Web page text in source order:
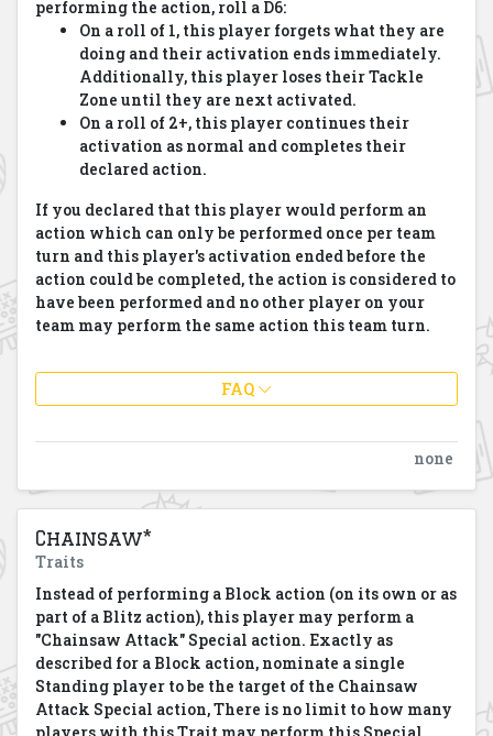
performing the action, roll a D6:
On a roll of 1, this player forgets what they are
doing and their activation ends immediately.
Additionally, this player loses their Tackle
Zone until they are next activated.
On a roll of 2+, this player continues their
activation as normal and completes their
declared action.
If you declared that this player would perform an
action which can only be performed once per team
turn and this player's activation ended before the
action could be completed, the action is considered to
have been performed and no other player on your
team may perform the same action this team turn.
FAQ
none
Chainsaw*
Traits
Instead of performing a Block action (on its own or as
part of a Blitz action), this player may perform a
"Chainsaw Attack" Special action. Exactly as
described for a Block action, nominate a single
Standing player to be the target of the Chainsaw
Attack Special action, There is no limit to how many